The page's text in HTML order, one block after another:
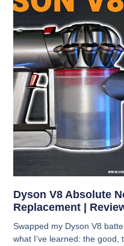
Dyson V8 Absolute
Replacement |
Swapped my Dyson V8
what I’ve learned: the good,